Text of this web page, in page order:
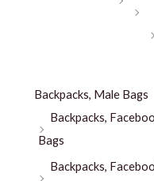
Backpacks, Male Bags
Backpacks,
Bags
Backpacks,